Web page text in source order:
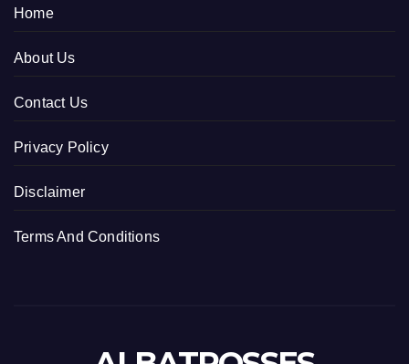
Home
About Us
Contact Us
Privacy Policy
Disclaimer
Terms And Conditions